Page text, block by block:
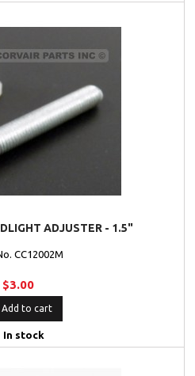
ADJUSTER - 1.5"
CC12002M
$3.00
Add to cart
In stock